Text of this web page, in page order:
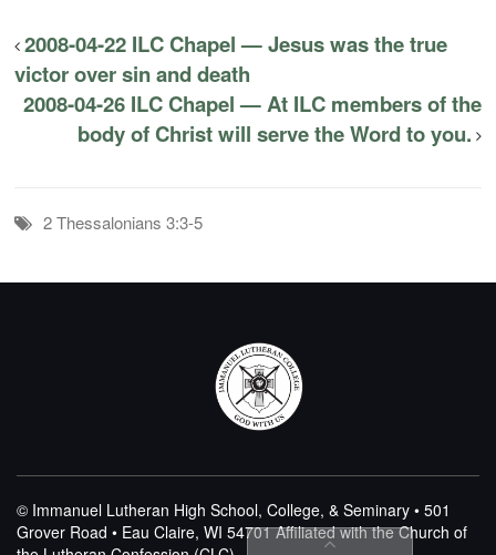
2008-04-22 ILC Chapel — Jesus was the true
victor over sin and death
2008-04-26 ILC Chapel — At ILC members of the
body of Christ will serve the Word to you.
2 Thessalonians 3:3-5
© Immanuel Lutheran High School, College, & Seminary • 501
Grover Road • Eau Claire, WI 54701Affiliated with the Church of